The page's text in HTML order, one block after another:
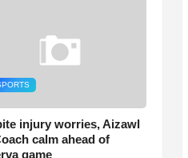
injury worries, Aizawl
calm ahead of
game